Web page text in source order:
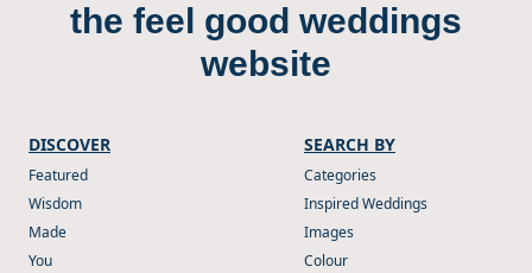
the feel good weddings
website
DISCOVER
Featured
Wisdom
Made
You
SEARCH BY
Categories
Inspired Weddings
Images
Colour